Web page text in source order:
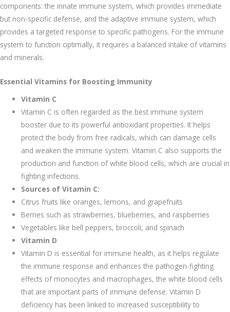
components: the innate immune system, which provides immediate
but non-specific defense, and the adaptive immune system, which
provides a targeted response to specific pathogens. For the immune
system to function optimally, it requires a balanced intake of vitamins
and minerals.
Essential Vitamins for Boosting Immunity
Vitamin C
Vitamin C is often regarded as the best immune system
booster due to its powerful antioxidant properties. It helps
protect the body from free radicals, which can damage cells
and weaken the immune system. Vitamin C also supports the
production and function of white blood cells, which are crucial in
fighting infections.
Sources of Vitamin C:
Citrus fruits like oranges, lemons, and grapefruits
Berries such as strawberries, blueberries, and raspberries
Vegetables like bell peppers, broccoli, and spinach
Vitamin D
Vitamin D is essential for immune health, as it helps regulate
the immune response and enhances the pathogen-fighting
effects of monocytes and macrophages, the white blood cells
that are important parts of immune defense. Vitamin D
deficiency has been linked to increased susceptibility to